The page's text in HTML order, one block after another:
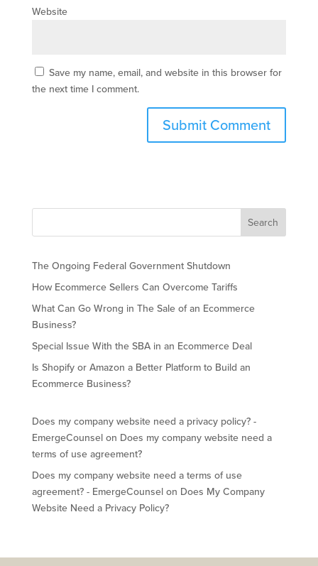
Website
Save my name, email, and website in this browser for
the next time I comment.
The Ongoing Federal Government Shutdown
How Ecommerce Sellers Can Overcome Tariffs
What Can Go Wrong in The Sale of an Ecommerce
Business?
Special Issue With the SBA in an Ecommerce Deal
Is Shopify or Amazon a Better Platform to Build an
Ecommerce Business?
Does my company website need a privacy policy? -
EmergeCounselon Does my company website need a
terms of use agreement?
Does my company website need a terms of use
agreement? - EmergeCounselon Does My Company
Website Need a Privacy Policy?